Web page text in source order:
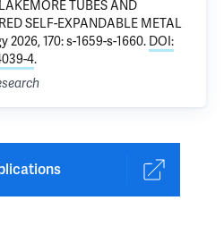
TUBES AND
SELF-EXPANDABLE METAL
2026, 170: s-1659-s-1660. DOI:
4.